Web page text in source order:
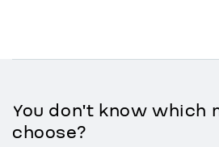
You don't know which
choose?